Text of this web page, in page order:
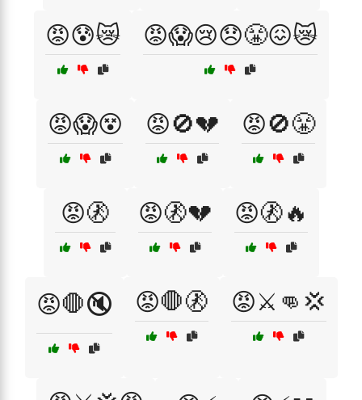
😡😰😿 😡😱😢😞😤😖😿
😡😱😵 😡🚫💔 😡🚫😤
😡🚷 😡🚷💔 😡🚷🔥
😡🛑🔇 😡🛑🚷 😡⚔️👊💢